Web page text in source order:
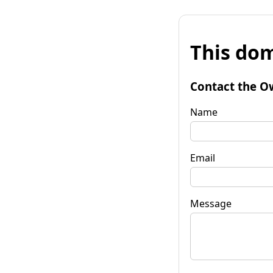
This
Contact the
Name
Email
Message